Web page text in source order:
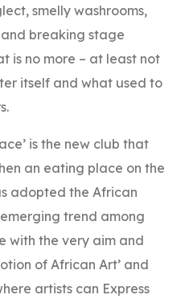
smelly washrooms,
breaking stage
is no more – at least not
itself and what used to
is the new club that
an eating place on the
adopted the African
trend among
with the very aim and
of African Art’ and
artists can Express